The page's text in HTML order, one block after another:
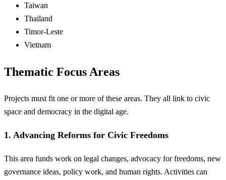
Taiwan
Thailand
Timor-Leste
Vietnam
Thematic Focus Areas
Projects must fit one or more of these areas. They all link to civic
space and democracy in the digital age.
1. Advancing Reforms for Civic Freedoms
This area funds work on legal changes, advocacy for freedoms, new
governance ideas, policy work, and human rights. Activities can